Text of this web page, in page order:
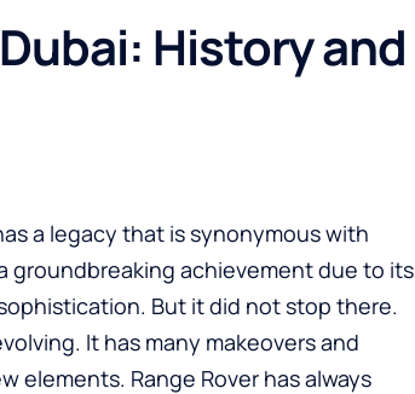
History and
a legacy that is synonymous with
groundbreaking achievement due to its
But it did not stop there.
It has many makeovers and
elements. Range Rover has always